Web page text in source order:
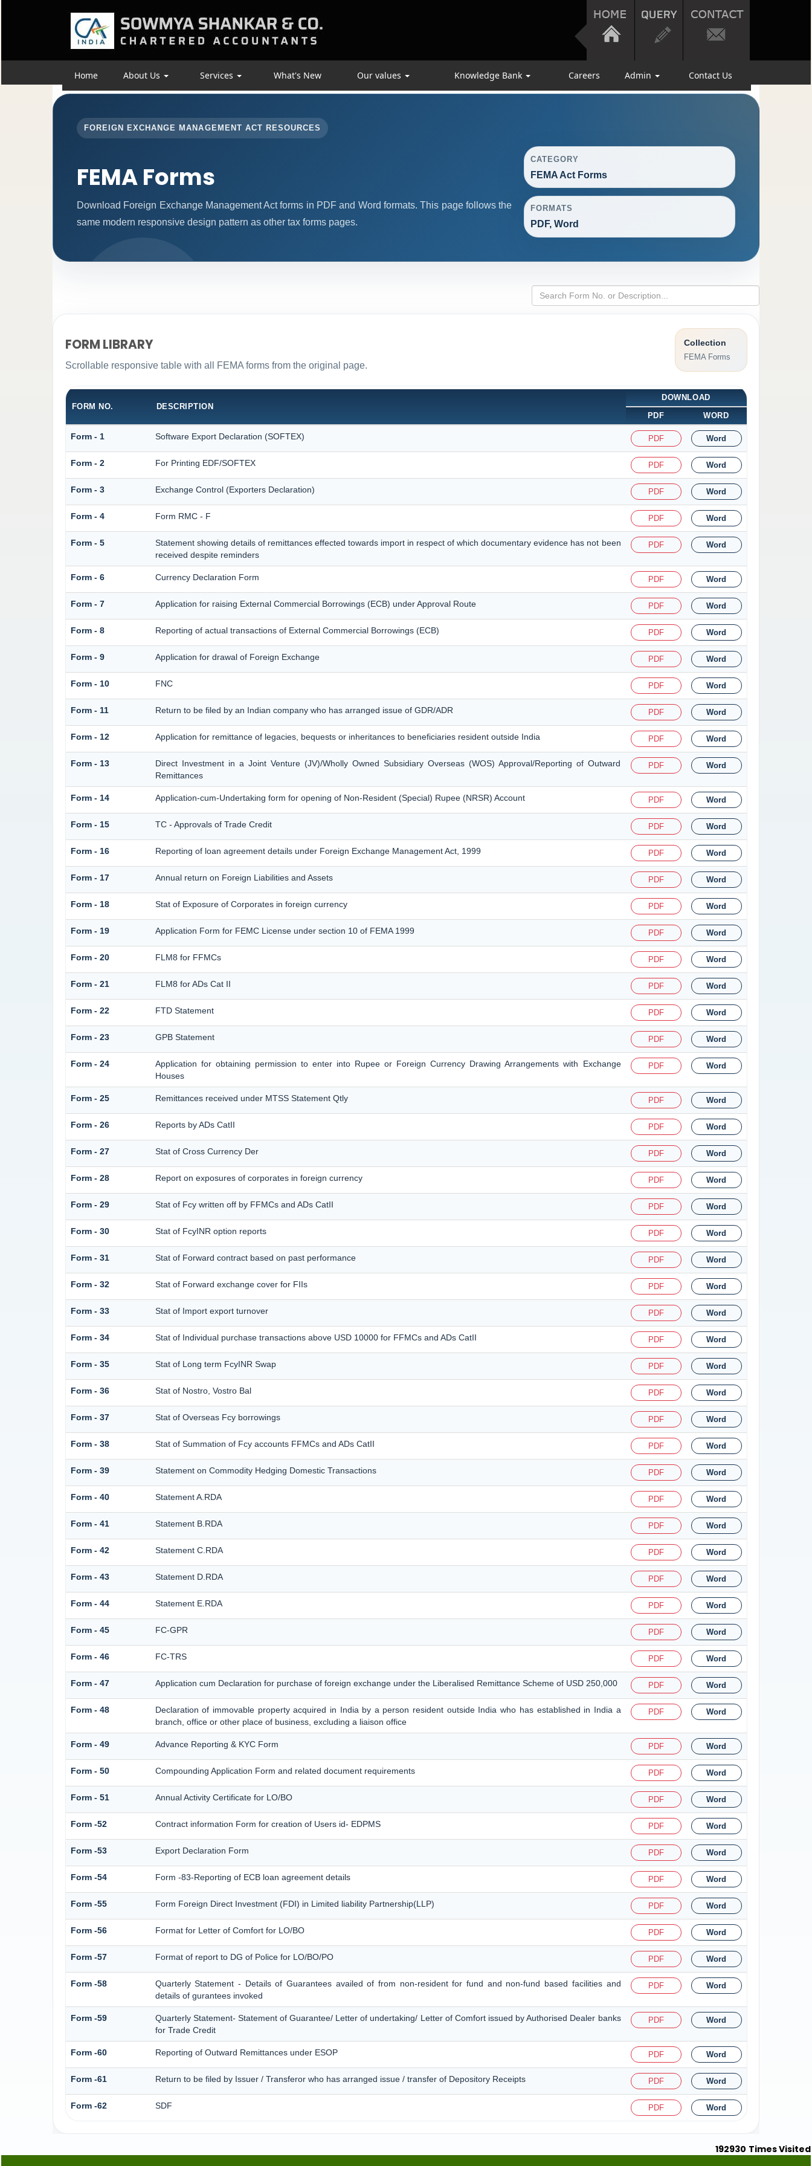
Home About Us Services What's New Our values Knowledge Bank Careers Admin Contact Us
FOREIGN EXCHANGE MANAGEMENT ACT RESOURCES
FEMA Forms
Download Foreign Exchange Management Act forms in PDF and Word formats. This page follows the
same modern responsive design pattern as other tax forms pages.
CATEGORY
FEMA Act Forms
FORMATS
PDF, Word
FORM LIBRARY
Scrollable responsive table with all FEMA forms from the original page.
Collection
FEMA Forms
FORM NO. DESCRIPTION
DOWNLOAD
PDF
WORD
Form - 1 Software Export Declaration (SOFTEX) PDF Word
Form - 2 For Printing EDF/SOFTEX PDF Word
Form - 3 Exchange Control (Exporters Declaration) PDF Word
Form - 4 Form RMC - F PDF Word
Form - 5
Statement showing details of remittances effected towards import in respect of which documentary evidence has not been
received despite reminders
PDF Word
Form - 6 Currency Declaration Form PDF Word
Form - 7 Application for raising External Commercial Borrowings (ECB) under Approval Route PDF Word
Form - 8 Reporting of actual transactions of External Commercial Borrowings (ECB) PDF Word
Form - 9 Application for drawal of Foreign Exchange PDF Word
Form - 10 FNC PDF Word
Form - 11 Return to be filed by an Indian company who has arranged issue of GDR/ADR PDF Word
Form - 12 Application for remittance of legacies, bequests or inheritances to beneficiaries resident outside India PDF Word
Form - 13
Direct Investment in a Joint Venture (JV)/Wholly Owned Subsidiary Overseas (WOS) Approval/Reporting of Outward
Remittances
PDF Word
Form - 14 Application-cum-Undertaking form for opening of Non-Resident (Special) Rupee (NRSR) Account PDF Word
Form - 15 TC - Approvals of Trade Credit PDF Word
Form - 16 Reporting of loan agreement details under Foreign Exchange Management Act, 1999 PDF Word
Form - 17 Annual return on Foreign Liabilities and Assets PDF Word
Form - 18 Stat of Exposure of Corporates in foreign currency PDF Word
Form - 19 Application Form for FEMC License under section 10 of FEMA 1999 PDF Word
Form - 20 FLM8 for FFMCs PDF Word
Form - 21 FLM8 for ADs Cat II PDF Word
Form - 22 FTD Statement PDF Word
Form - 23 GPB Statement PDF Word
Form - 24
Application for obtaining permission to enter into Rupee or Foreign Currency Drawing Arrangements with Exchange
Houses
PDF Word
Form - 25 Remittances received under MTSS Statement Qtly PDF Word
Form - 26 Reports by ADs CatII PDF Word
Form - 27 Stat of Cross Currency Der PDF Word
Form - 28 Report on exposures of corporates in foreign currency PDF Word
Form - 29 Stat of Fcy written off by FFMCs and ADs CatII PDF Word
Form - 30 Stat of FcyINR option reports PDF Word
Form - 31 Stat of Forward contract based on past performance PDF Word
Form - 32 Stat of Forward exchange cover for FIIs PDF Word
Form - 33 Stat of Import export turnover PDF Word
Form - 34 Stat of Individual purchase transactions above USD 10000 for FFMCs and ADs CatII PDF Word
Form - 35 Stat of Long term FcyINR Swap PDF Word
Form - 36 Stat of Nostro, Vostro Bal PDF Word
Form - 37 Stat of Overseas Fcy borrowings PDF Word
Form - 38 Stat of Summation of Fcy accounts FFMCs and ADs CatII PDF Word
Form - 39 Statement on Commodity Hedging Domestic Transactions PDF Word
Form - 40 Statement A.RDA PDF Word
Form - 41 Statement B.RDA PDF Word
Form - 42 Statement C.RDA PDF Word
Form - 43 Statement D.RDA PDF Word
Form - 44 Statement E.RDA PDF Word
Form - 45 FC-GPR PDF Word
Form - 46 FC-TRS PDF Word
Form - 47 Application cum Declaration for purchase of foreign exchange under the Liberalised Remittance Scheme of USD 250,000 PDF Word
Form - 48
Declaration of immovable property acquired in India by a person resident outside India who has established in India a
branch, office or other place of business, excluding a liaison office
PDF Word
Form - 49 Advance Reporting & KYC Form PDF Word
Form - 50 Compounding Application Form and related document requirements PDF Word
Form - 51 Annual Activity Certificate for LO/BO PDF Word
Form -52 Contract information Form for creation of Users id- EDPMS PDF Word
Form -53 Export Declaration Form PDF Word
Form -54 Form -83-Reporting of ECB loan agreement details PDF Word
Form -55 Form Foreign Direct Investment (FDI) in Limited liability Partnership(LLP) PDF Word
Form -56 Format for Letter of Comfort for LO/BO PDF Word
Form -57 Format of report to DG of Police for LO/BO/PO PDF Word
Form -58
Quarterly Statement - Details of Guarantees availed of from non-resident for fund and non-fund based facilities and
details of gurantees invoked
PDF Word
Form -59
Quarterly Statement- Statement of Guarantee/ Letter of undertaking/ Letter of Comfort issued by Authorised Dealer banks
for Trade Credit
PDF Word
Form -60 Reporting of Outward Remittances under ESOP PDF Word
Form -61 Return to be filed by Issuer / Transferor who has arranged issue / transfer of Depository Receipts PDF Word
Form -62 SDF PDF Word
192930 Times Visited